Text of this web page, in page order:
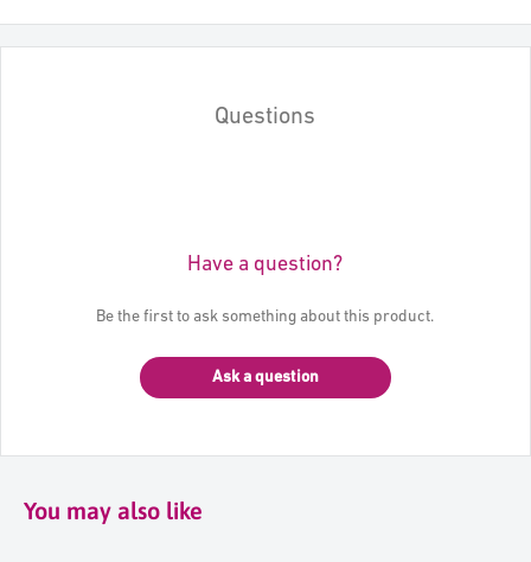
Questions
Have a question?
Be the first to ask something about this product.
Ask a question
You may also like